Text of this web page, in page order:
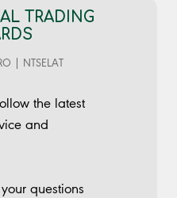
TRADING
| NTSELAT
the latest
and
questions